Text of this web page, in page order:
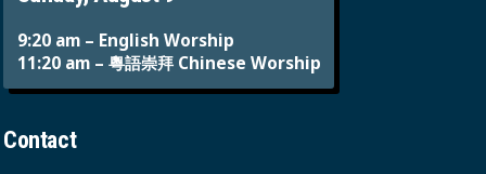
9:20 am – English Worship
11:20 am – 粵語崇拜 Chinese Worship
Contact